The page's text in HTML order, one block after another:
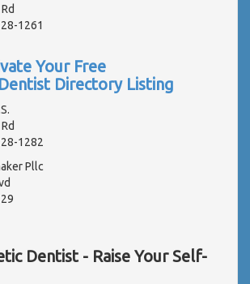
1261
Your Free
Directory Listing
1282
Pllc
Dentist - Raise Your Self-